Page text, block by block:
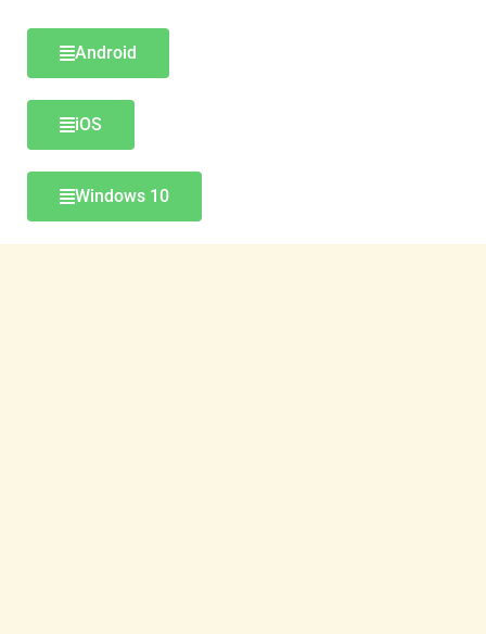
Android
iOS
Windows 10